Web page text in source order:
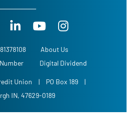
About Us
Digital Dividend
Union | PO Box 189
|
IN, 47629-0189